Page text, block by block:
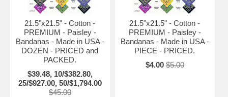
21.5"x21.5" - Cotton -
PREMIUM - Paisley -
Bandanas - Made in USA -
DOZEN - PRICED and
PACKED.
$39.48, 10/$382.80,
25/$927.00, 50/$1,794.00
$45.00
21.5"x21.5" - Cotton -
PREMIUM - Paisley -
Bandanas - Made in USA -
PIECE - PRICED.
$4.00 $5.00